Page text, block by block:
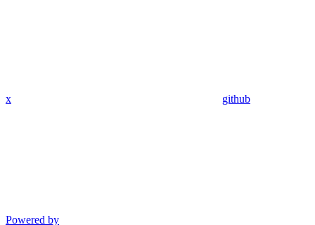
x github
Powered by